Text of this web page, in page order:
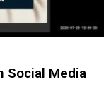
Social Media